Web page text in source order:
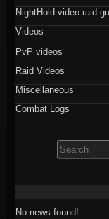
NightHold video raid
Videos
PvP videos
Raid Videos
Miscellaneous
Combat Logs
for:
No news found!